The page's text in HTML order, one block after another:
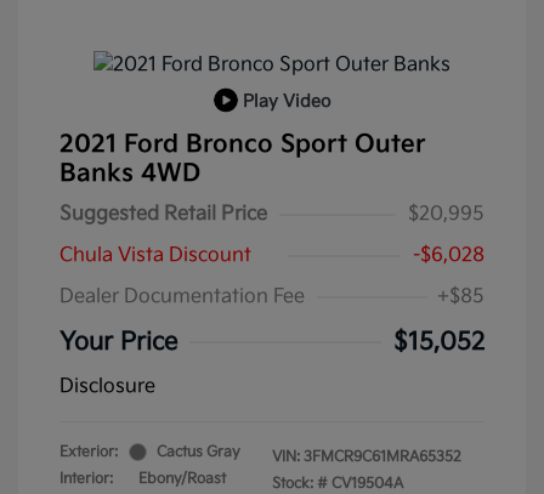
Play Video
2021 Ford Bronco Sport Outer
Banks 4WD
Suggested Retail Price
$20,995
Chula Vista Discount
-$6,028
Dealer Documentation Fee
+$85
Your Price $15,052
Disclosure
Exterior:
Cactus Gray
Interior:
Ebony/Roast
VIN: 3FMCR9C61MRA65352
Stock: # CV19504A